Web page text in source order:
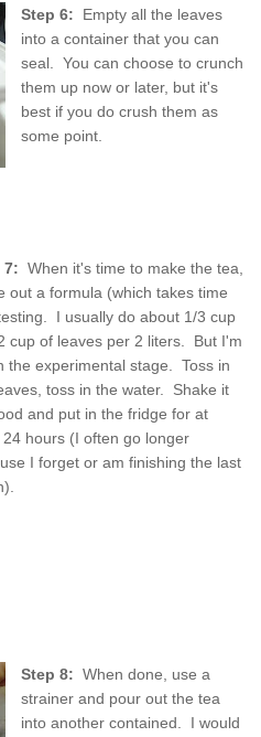
Step 6:
Empty all the leaves
into a container that you can
seal. You can choose to crunch
them up now or later, but it's
best if you do crush them as
some point.
7: When it's time to make the tea,
out a formula (which takes time
I usually do about 1/3 cup
cup of leaves per 2 liters. But I'm
the experimental stage. Toss in
toss in the water. Shake it
and put in the fridge for at
24 hours (I often go longer
I forget or am finishing the last
Step 8: When done, use a
strainer and pour out the tea
into another contained. I would